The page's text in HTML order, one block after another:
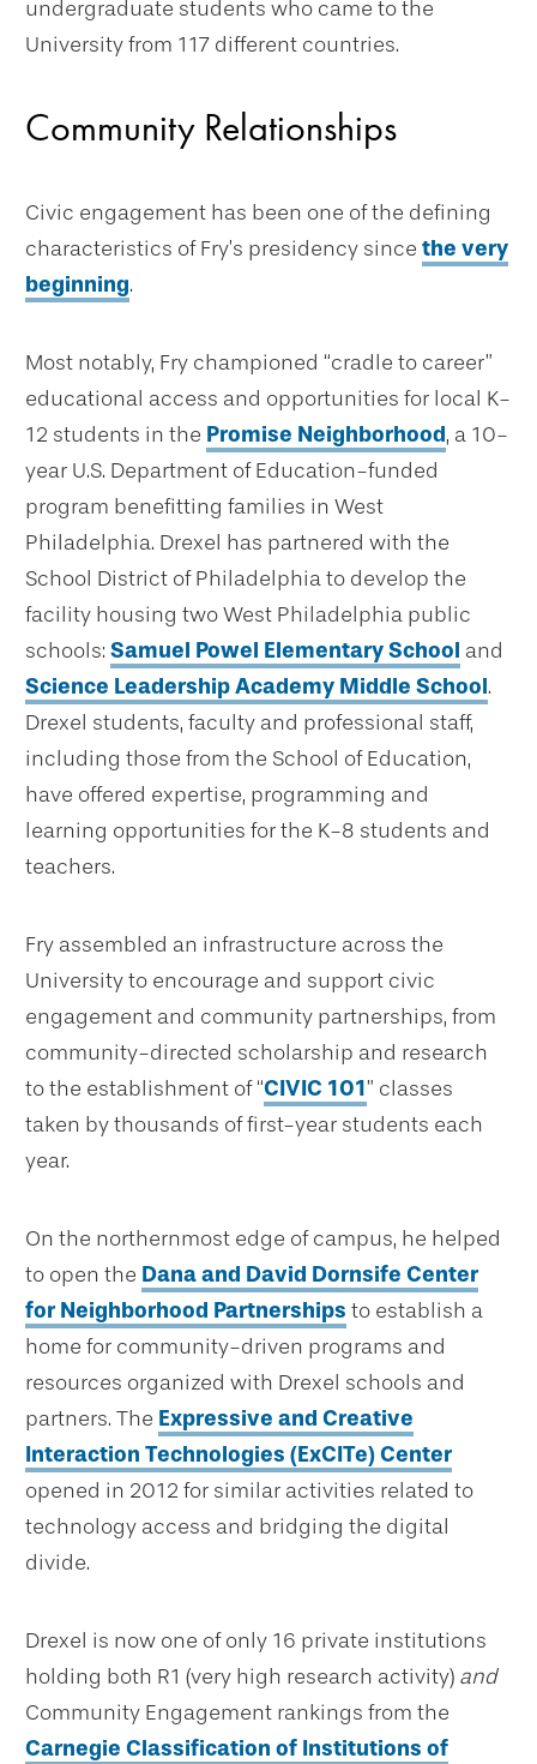
undergraduate students who came to the
University from 117 different countries.
Community Relationships
Civic engagement has been one of the defining
characteristics of Fry’s presidency since the very
beginning.
Most notably, Fry championed “cradle to career”
educational access and opportunities for local K-
12 students in the Promise Neighborhood, a 10-
year U.S. Department of Education-funded
program benefitting families in West
Philadelphia. Drexel has partnered with the
School District of Philadelphia to develop the
facility housing two West Philadelphia public
schools: Samuel Powel Elementary School and
Science Leadership Academy Middle School.
Drexel students, faculty and professional staff,
including those from the School of Education,
have offered expertise, programming and
learning opportunities for the K-8 students and
teachers.
Fry assembled an infrastructure across the
University to encourage and support civic
engagement and community partnerships, from
community-directed scholarship and research
to the establishment of “CIVIC 101” classes
taken by thousands of first-year students each
year.
On the northernmost edge of campus, he helped
to open the Dana and David Dornsife Center
for Neighborhood Partnerships to establish a
home for community-driven programs and
resources organized with Drexel schools and
partners. The Expressive and Creative
Interaction Technologies (ExCITe) Center
opened in 2012 for similar activities related to
technology access and bridging the digital
divide.
Drexel is now one of only 16 private institutions
holding both R1 (very high research activity) and
Community Engagement rankings from the
Carnegie Classification of Institutions of